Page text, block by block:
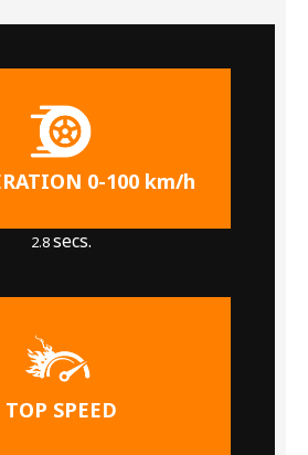
0-100 km/h
2.8secs.
TOP SPEED